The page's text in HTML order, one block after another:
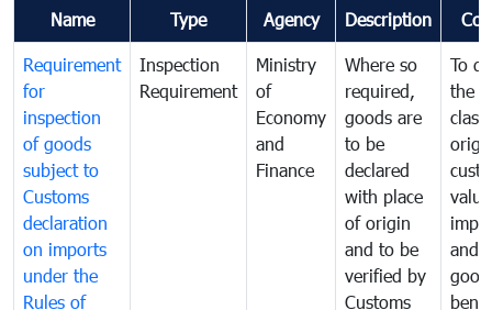
Name Type Agency Description
Requirement
for
inspection
of goods
subject to
Customs
declaration
on imports
under the
Rules of
Inspection
Requirement
Ministry
of
Economy
and
Finance
Where so
required,
goods are
to be
declared
with place
of origin
and to be
verified by
Customs
To
the
and